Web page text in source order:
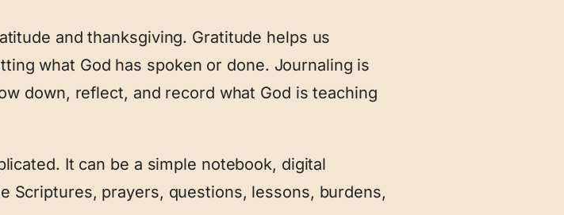
and thanksgiving. Gratitude helps us
what God has spoken or done. Journaling is
down, reflect, and record what God is teaching
It can be a simple notebook, digital
Scriptures, prayers, questions, lessons, burdens,